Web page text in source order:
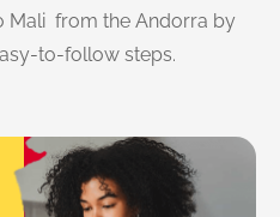
Mali from the Andorra by
to-follow steps.